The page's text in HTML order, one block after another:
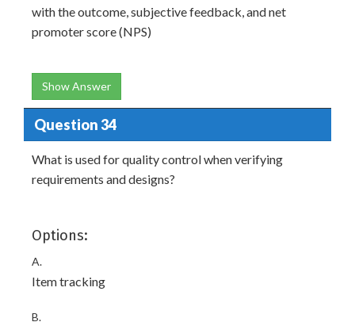
with the outcome, subjective feedback, and net
promoter score (NPS)
Show Answer
Question 34
What is used for quality control when verifying
requirements and designs?
Options:
A.
Item tracking
B.